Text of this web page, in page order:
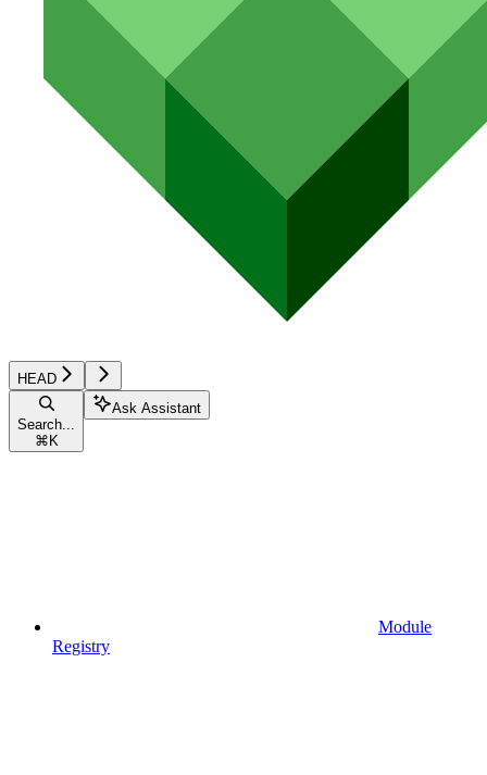
HEAD
Search...
⌘ K
Ask Assistant
Module
Registry